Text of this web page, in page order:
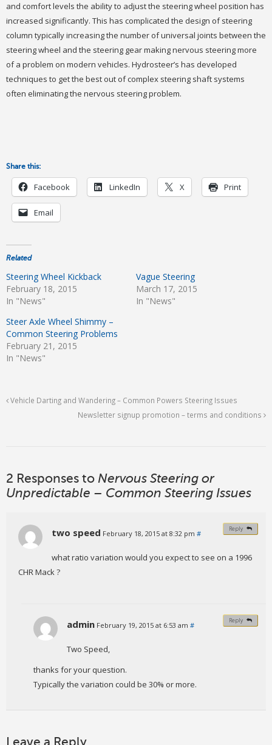
and comfort levels the ability to adjust the steering wheel position has
increased significantly. This has complicated the design of steering
column typically increasing the number of universal joints between the
steering wheel and the steering gear making nervous steering more
of a problem on modern vehicles. Hydrosteer’s has developed
techniques to get the best out of complex steering shaft systems
often eliminating the nervous steering problem.
Share this:
Facebook LinkedIn X Print
Email
Related
Steering Wheel Kickback
February 18, 2015
In "News"
Vague Steering
March 17, 2015
In "News"
Steer Axle Wheel Shimmy –
Common Steering Problems
February 21, 2015
In "News"
Vehicle Darting and Wandering – Common Powers Steering Issues
Newsletter signup promotion – terms and conditions
2 Responses to Nervous Steering or
Unpredictable – Common Steering Issues
two speed February 18, 2015 at 8:32 pm #
what ratio variation would you expect to see on a 1996
CHR Mack ?
Reply
admin February 19, 2015 at 6:53 am #
Two Speed,
thanks for your question.
Typically the variation could be 30% or more.
Reply
Leave a Reply